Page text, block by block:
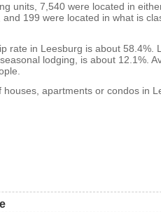
units, 7,540 were located in
and 199 were located in what is
rate in Leesburg is about 58.4%.
lodging, is about 12.1%.
houses, apartments or condos in